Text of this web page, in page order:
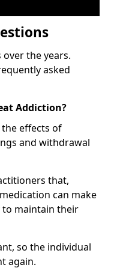
the years.
asked
Addiction?
effects of
and withdrawal
that,
can make
to maintain their
so the individual
again.